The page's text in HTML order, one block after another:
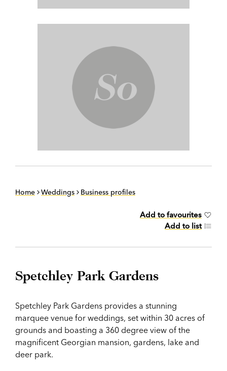
Home Weddings Business profiles
Add to favourites
Add to list
Spetchley Park Gardens
Spetchley Park Gardens provides a stunning
marquee venue for weddings, set within 30 acres of
grounds and boasting a 360 degree view of the
magnificent Georgian mansion, gardens, lake and
deer park.